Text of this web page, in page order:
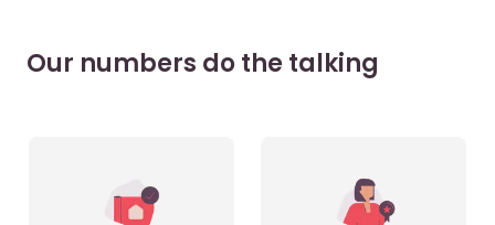
Our numbers do the talking